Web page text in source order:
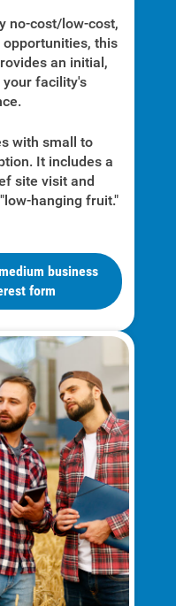
no-cost/low-cost,
this
an initial,
facility's
with small to
It includes a
site visit and
hanging fruit."
business
form